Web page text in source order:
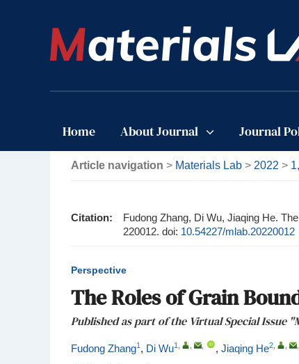
Home About Journal Journal
Article navigation > Materials Lab > 2022 >
Citation: Fudong Zhang, Di Wu, Jiaqing He.
220012. doi: 10.54227/mlab.20220012
Perspective
The Roles of Grain
Published as part of the Virtual Special Issue
Fudong Zhang1 , Di Wu1 , Jiaqing He2